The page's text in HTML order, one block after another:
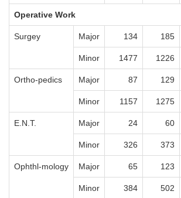
Operative Work
Surgey Major 134 185
Minor 1477 1226
Ortho-pedics Major 87 129
Minor 1157 1275
E.N.T. Major 24 60
Minor 326 373
Ophthl-mology Major 65 123
Minor 384 502